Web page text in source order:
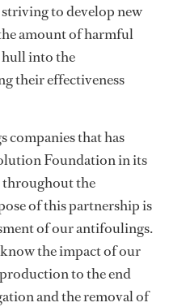
to develop new
amount of harmful
hull into the
their effectiveness
companies that has
Foundation in its
the
of this partnership is
of our antifoulings.
the impact of our
to the end
and the removal of